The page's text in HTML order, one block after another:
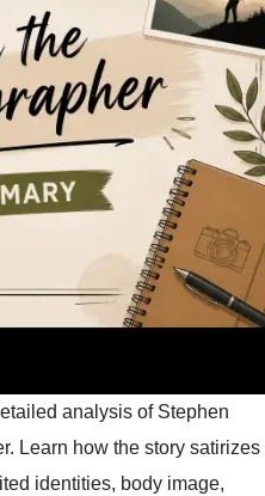
analysis of Stephen
Learn how the story satirizes
identities, body image,